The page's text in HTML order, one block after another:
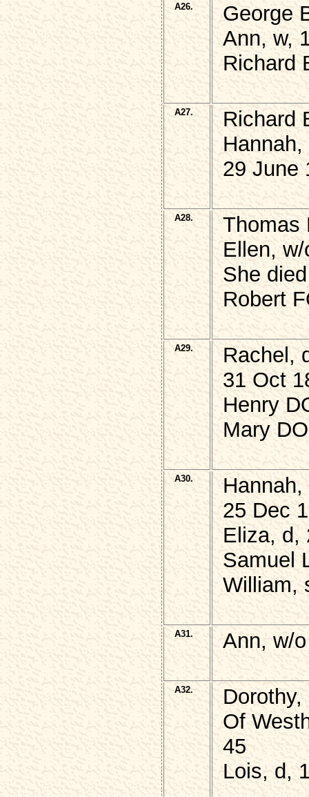
A26.
George
Ann, w,
Richard
A27.
Richard
29 June
A28.
Thomas
Ellen,
She
Robert
A29.
Rachel,
31 Oct
Henry
Mary
A30.
25 Dec
Eliza, d,
Samuel
William,
A31. Ann, w/
A32.
Of
45
Lois, d,